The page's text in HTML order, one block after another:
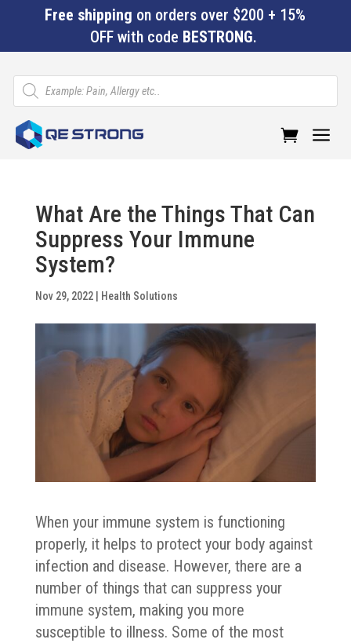
Free shipping on orders over $200 + 15%
OFF with code BESTRONG.
Products
search
a
What Are the Things That Can
Suppress Your Immune
System?
Nov 29, 2022| Health Solutions
When your immune system is functioning
properly, it helps to protect your body against
infection and disease. However, there are a
number of things that can suppress your
immune system, making you more
susceptible to illness. Some of the most